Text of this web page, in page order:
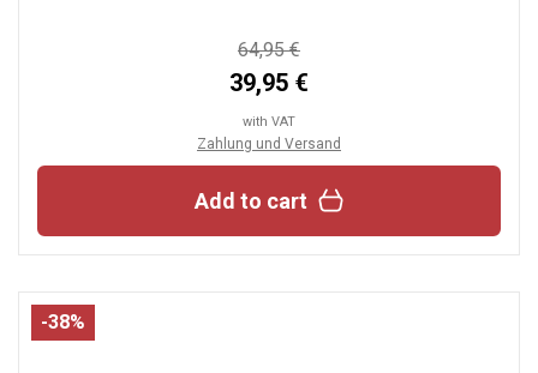
64,95 €
39,95 €
with VAT
Zahlung und Versand
Add to cart
-38%